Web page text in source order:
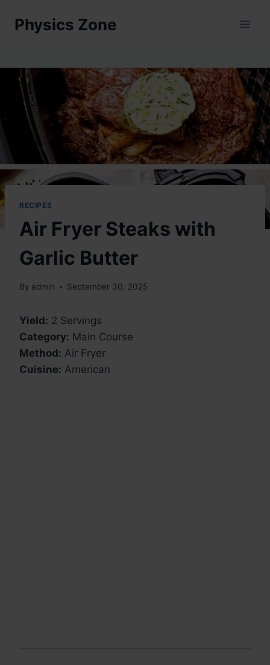
Physics Zone
RECIPES
Air Fryer Steaks with
Garlic Butter
By admin September 30, 2025
Yield: 2 Servings
Category: Main Course
Method: Air Fryer
Cuisine: American